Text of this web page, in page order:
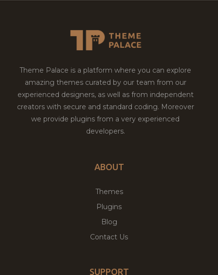
Theme Palace is a platform where you can explore
amazing themes curated by our team from our
experienced designers, as well as from independent
creators with secure and standard coding. Moreover
we provide plugins from a very experienced
developers.
ABOUT
Themes
Plugins
Blog
Contact Us
SUPPORT